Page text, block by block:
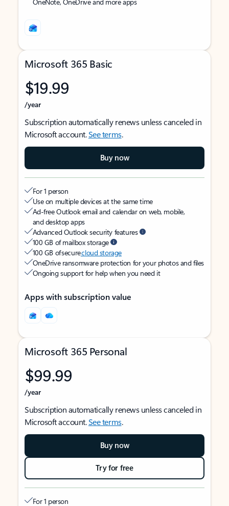
Microsoft 365 Basic
$19.99
/year
Subscription automatically renews unless canceled in
Microsoft account.See terms.
Buy now
For 1 person
Use on multiple devices at the same time
Ad-free Outlook email and calendar on web, mobile,
and desktop apps
Advanced Outlook security features
100 GB of mailbox storage
100 GB of securecloud storage
OneDrive ransomware protection for your photos and files
Ongoing support for help when you need it
Apps with subscription value
Microsoft 365 Personal
$99.99
/year
Subscription automatically renews unless canceled in
Microsoft account.See terms.
Buy now
Try for free
For 1 person